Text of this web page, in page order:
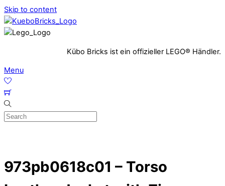
Skip to content
Kübo Bricks ist ein offizieller LEGO® Händler.
Menu
973pb0618c01 – Torso